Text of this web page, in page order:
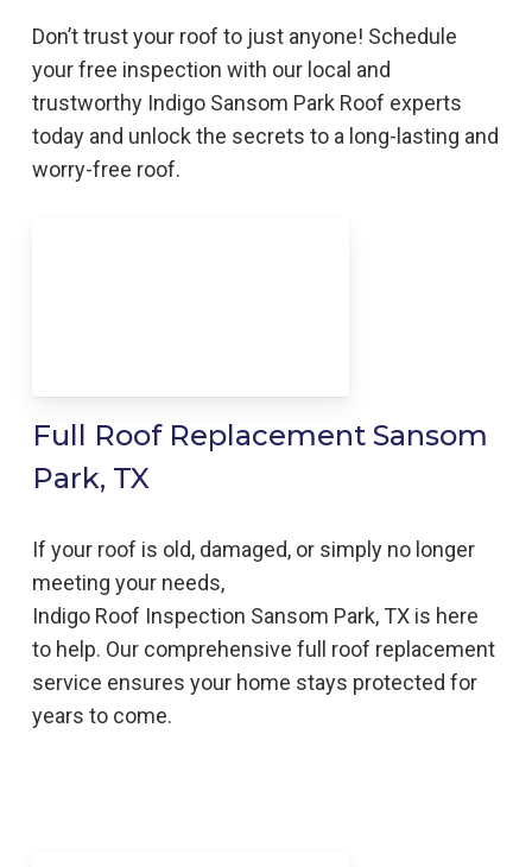
Don’t trust your roof to just anyone! Schedule
your free inspection with our local and
trustworthy Indigo Sansom Park Roof experts
today and unlock the secrets to a long-lasting and
worry-free roof.
Full Roof Replacement Sansom
Park, TX
If your roof is old, damaged, or simply no longer
meeting your needs,
Indigo Roof Inspection Sansom Park, TX is here
to help. Our comprehensive full roof replacement
service ensures your home stays protected for
years to come.